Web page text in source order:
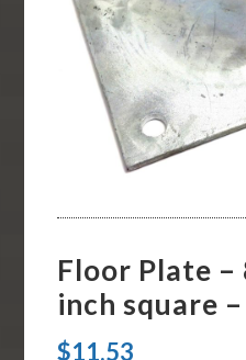
Floor Plate –
inch square
$11.53